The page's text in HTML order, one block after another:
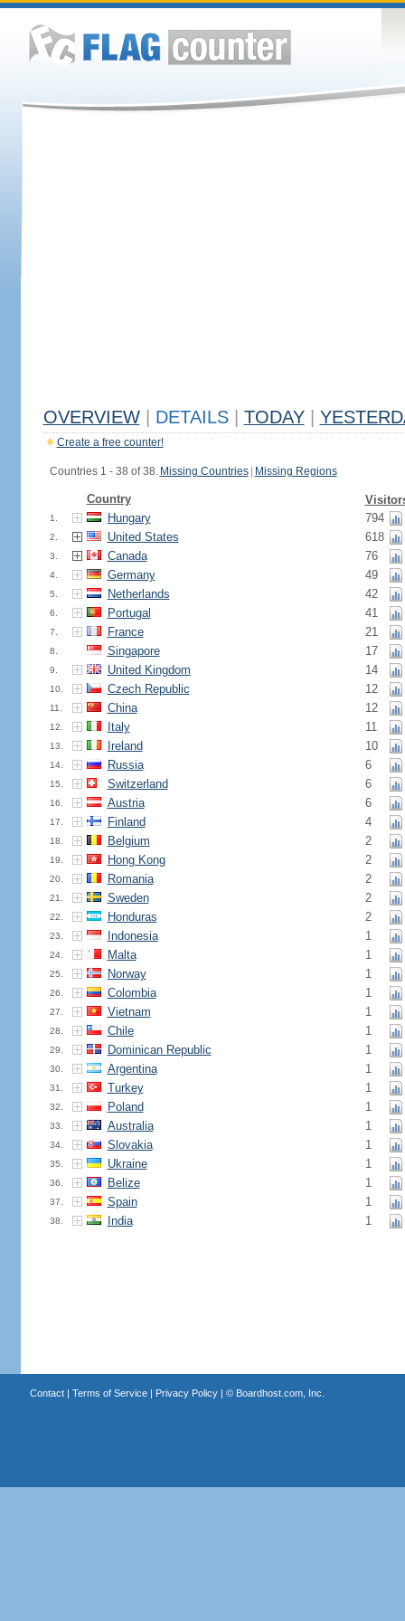
OVERVIEW DETAILS TODAY
Create a free counter!
Countries 1 - 38 of 38. Missing Countries Missing Regions
Country
1. Hungary 794
2. United States 618
3. Canada 76
4. Germany 49
5. Netherlands 42
6. Portugal 41
7. France 21
8. Singapore 17
9. United Kingdom 14
10. Czech Republic 12
11. China 12
12. Italy 11
13. Ireland 10
14. Russia 6
15. Switzerland 6
16. Austria 6
17. Finland 4
18. Belgium 2
19. Hong Kong 2
20. Romania 2
21. Sweden 2
22. Honduras 2
23. Indonesia 1
24. Malta 1
25. Norway 1
26. Colombia 1
27. Vietnam 1
28. Chile 1
29. Dominican Republic 1
30. Argentina 1
31. Turkey 1
32. Poland 1
33. Australia 1
34. Slovakia 1
35. Ukraine 1
36. Belize 1
37. Spain 1
38. India 1
Contact| Terms of Service| Privacy Policy| © Boardhost.com, Inc.